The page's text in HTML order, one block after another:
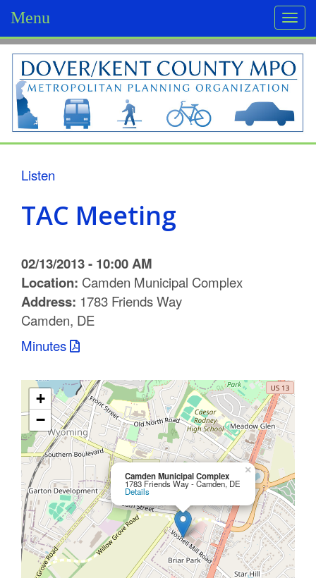
Menu
D
o
v
e
e
n
C
n
y
M
P
O
Listen
TAC Meeting
02/13/2013 - 10:00 AM
Location: Camden Municipal Complex
Address: 1783 Friends Way
Camden, DE
Minutes
Camden Municipal Complex
1783 Friends Way - Camden, DE
Details
×
+
−